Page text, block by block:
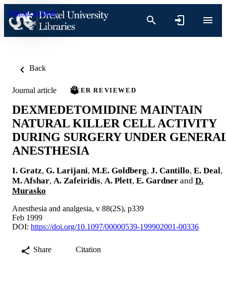
Skip to content
Back
Journal article PEER REVIEWED
DEXMEDETOMIDINE MAINTAIN
NATURAL KILLER CELL ACTIVITY
DURING SURGERY UNDER
ANESTHESIA
I. Gratz, G. Larijani, M.E. Goldberg, J. Cantillo, E. Deal,
M. Afshar, A. Zafeiridis, A. Plett, E. Gardner and D.
Murasko
Anesthesia and analgesia, v 88(2S), p339
Feb 1999
DOI: https://doi.org/10.1097/00000539-199902001-00336
Share Citation